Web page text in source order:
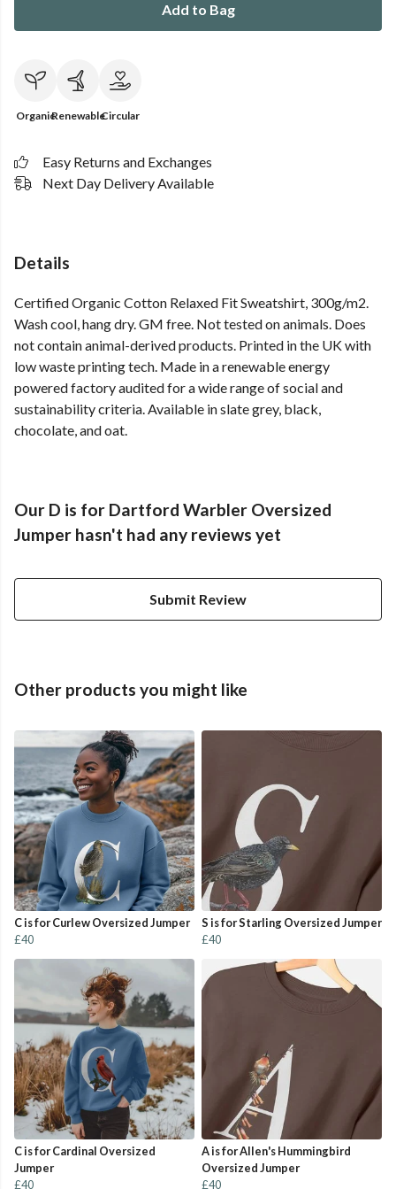
Add to Bag
OrganicRenewableCircular
Easy Returns and Exchanges
Next Day Delivery Available
Details
Certified Organic Cotton Relaxed Fit Sweatshirt, 300g/m2.
Wash cool, hang dry. GM free. Not tested on animals. Does
not contain animal-derived products. Printed in the UK with
low waste printing tech. Made in a renewable energy
powered factory audited for a wide range of social and
sustainability criteria. Available in slate grey, black,
chocolate, and oat.
Our D is for Dartford Warbler Oversized
Jumper hasn't had any reviews yet
Submit Review
Other products you might like
C is for Curlew Oversized Jumper
£40
S is for Starling Oversized Jumper
£40
C is for Cardinal Oversized
Jumper
£40
A is for Allen's Hummingbird
Oversized Jumper
£40